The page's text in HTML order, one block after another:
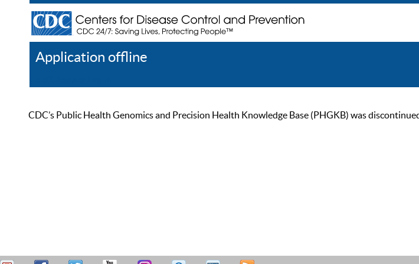
Application offline
CDC’s Public Health Genomics and Precision Health Knowledge Base (PHGKB) was